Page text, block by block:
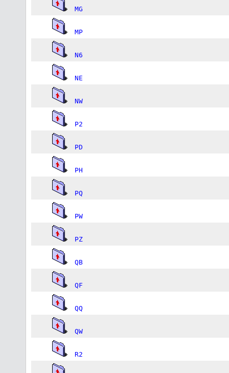
MG
MP
N6
NE
NW
P2
PD
PH
PQ
PW
PZ
QB
QF
QQ
QW
R2